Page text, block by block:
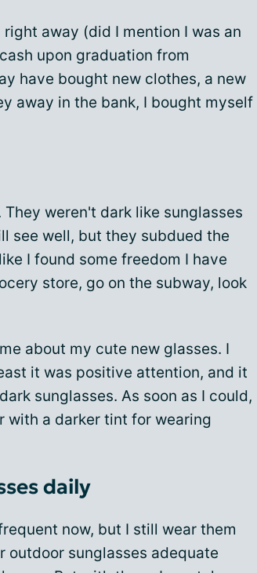
away (did I mention I was an
upon graduation from
have bought new clothes, a new
away in the bank, I bought myself
weren't dark like sunglasses
see well, but they subdued the
I found some freedom I have
store, go on the subway, look
about my cute new glasses. I
it was positive attention, and it
sunglasses. As soon as I could,
with a darker tint for wearing
daily
now, but I still wear them
outdoor sunglasses adequate